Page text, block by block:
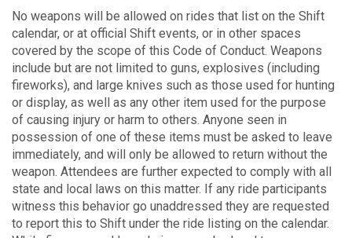
No weapons will be allowed on rides that list on the Shift
calendar, or at official Shift events, or in other spaces
covered by the scope of this Code of Conduct. Weapons
include but are not limited to guns, explosives (including
fireworks), and large knives such as those used for hunting
or display, as well as any other item used for the purpose
of causing injury or harm to others. Anyone seen in
possession of one of these items must be asked to leave
immediately, and will only be allowed to return without the
weapon. Attendees are further expected to comply with all
state and local laws on this matter. If any ride participants
witness this behavior go unaddressed they are requested
to report this to Shift under the ride listing on the calendar.